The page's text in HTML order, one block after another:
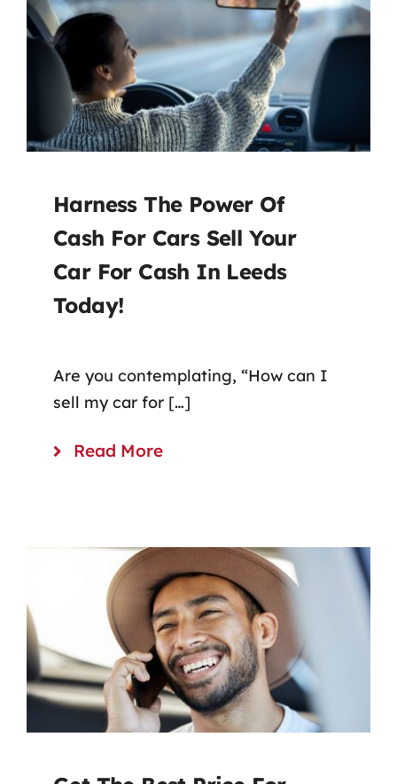
Harness The Power Of
Cash For Cars Sell Your
Car For Cash In Leeds
Today!
Are you contemplating, “How can I
sell my car for […]
Read More